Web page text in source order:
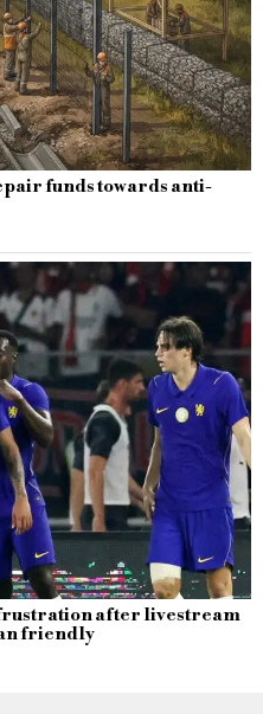
funds towards anti-
after livestream
friendly